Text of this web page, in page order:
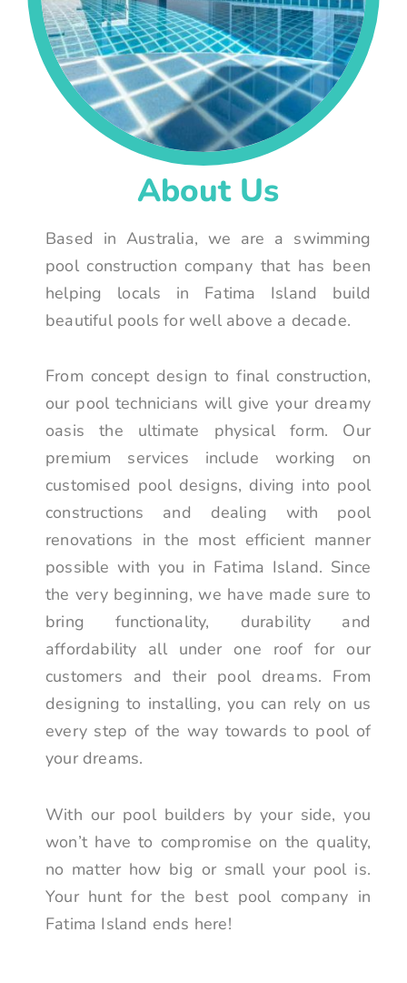
About Us
Based in Australia, we are a swimming
pool construction company that has been
helping locals in Fatima Island build
beautiful pools for well above a decade.
From concept design to final construction,
our pool technicians will give your dreamy
oasis the ultimate physical form. Our
premium services include working on
customised pool designs, diving into pool
constructions and dealing with pool
renovations in the most efficient manner
possible with you in Fatima Island. Since
the very beginning, we have made sure to
bring functionality, durability and
affordability all under one roof for our
customers and their pool dreams. From
designing to installing, you can rely on us
every step of the way towards to pool of
your dreams.
With our pool builders by your side, you
won’t have to compromise on the quality,
no matter how big or small your pool is.
Your hunt for the best pool company in
Fatima Island ends here!